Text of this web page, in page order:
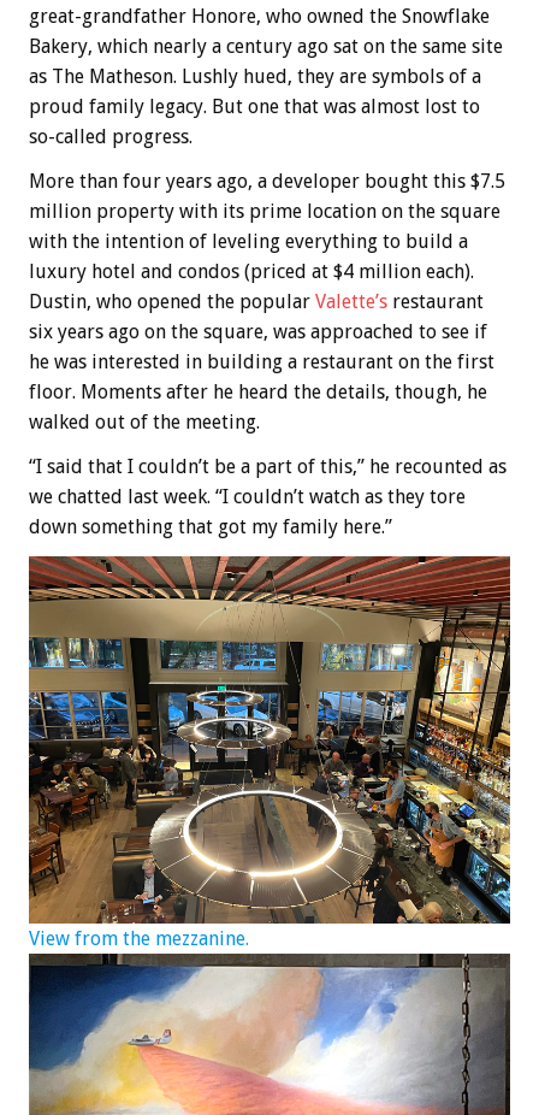
great-grandfather Honore, who owned the Snowflake
Bakery, which nearly a century ago sat on the same site
as The Matheson. Lushly hued, they are symbols of a
proud family legacy. But one that was almost lost to
so-called progress.
More than four years ago, a developer bought this $7.5
million property with its prime location on the square
with the intention of leveling everything to build a
luxury hotel and condos (priced at $4 million each).
Dustin, who opened the popular Valette’s restaurant
six years ago on the square, was approached to see if
he was interested in building a restaurant on the first
floor. Moments after he heard the details, though, he
walked out of the meeting.
“I said that I couldn’t be a part of this,” he recounted as
we chatted last week. “I couldn’t watch as they tore
down something that got my family here.”
View from the mezzanine.